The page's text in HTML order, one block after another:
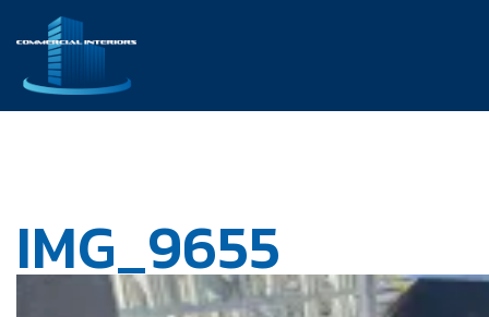
IMG_9655